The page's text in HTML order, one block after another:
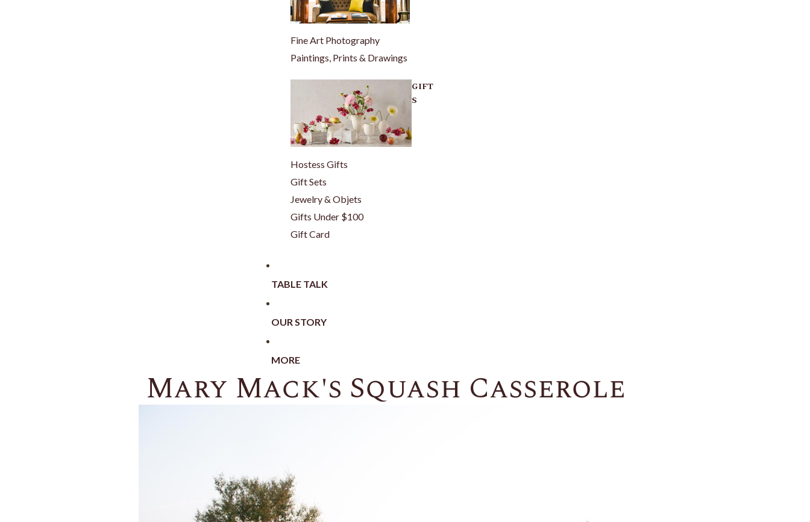
Fine Art Photography
Paintings, Prints & Drawings
GIFT
S
Hostess Gifts
Gift Sets
Jewelry & Objets
Gifts Under $100
Gift Card
TABLE TALK
OUR STORY
MORE
Mary Mack's Squash Casserole